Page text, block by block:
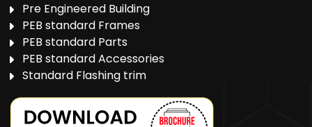
Pre Engineered Building
PEB standard Frames
PEB standard Parts
PEB standard Accessories
Standard Flashing trim